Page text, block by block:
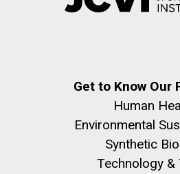
The J. Craig Venter Institute
M. mycoides JCVI-syn 1.0 and
Credit: J. Craig Venter Institute
J. Craig Venter Institute, La
Rock garden in courtyard. Nick Merrick ©
Get to Know Our
Human
Environmental
Synthetic
Technology &